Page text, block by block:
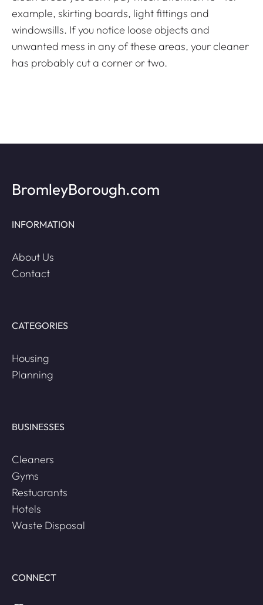
example, skirting boards, light fittings and
windowsills. If you notice loose objects and
unwanted mess in any of these areas, your cleaner
has probably cut a corner or two.
BromleyBorough.com
INFORMATION
About Us
Contact
CATEGORIES
Housing
Planning
BUSINESSES
Cleaners
Gyms
Restuarants
Hotels
Waste Disposal
CONNECT